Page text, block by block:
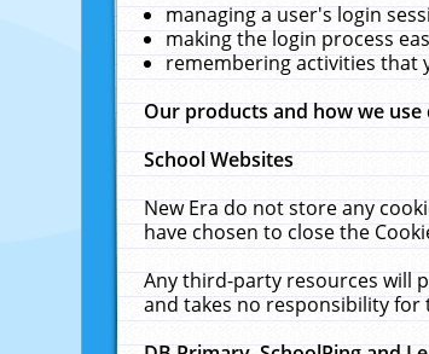
managing a user's login
making the login process
remembering activities that
Our products and how we
School Websites
New Era do not store any
have chosen to close the
Any third-party resources will
and takes no responsibility